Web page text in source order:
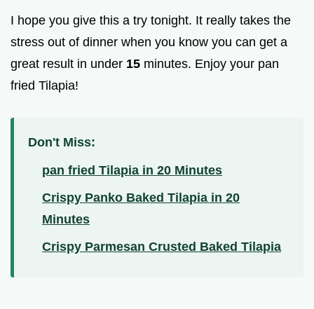
I hope you give this a try tonight. It really takes the
stress out of dinner when you know you can get a
great result in under 15 minutes. Enjoy your pan
fried Tilapia!
Don't Miss:
pan fried Tilapia in 20 Minutes
Crispy Panko Baked Tilapia in 20
Minutes
Crispy Parmesan Crusted Baked Tilapia